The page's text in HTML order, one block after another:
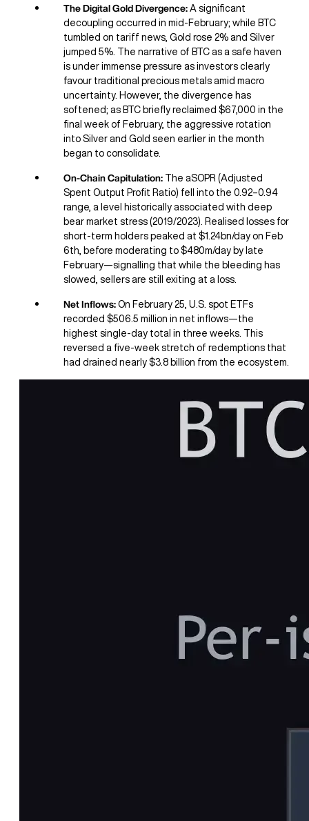
The Digital Gold Divergence:A significant
decoupling occurred in mid-February; while BTC
tumbled on tariff news, Gold rose 2% and Silver
jumped 5%. The narrative of BTC as a safe haven
is under immense pressure as investors clearly
favour traditional precious metals amid macro
uncertainty. However, the divergence has
softened; as BTC briefly reclaimed $67,000 in the
final week of February, the aggressive rotation
into Silver and Gold seen earlier in the month
began to consolidate.
On-Chain Capitulation: The aSOPR (Adjusted
Spent Output Profit Ratio) fell into the 0.92–0.94
range, a level historically associated with deep
bear market stress (2019/2023). Realised losses for
short-term holders peaked at $1.24bn/day on Feb
6th, before moderating to $480m/day by late
February—signalling that while the bleeding has
slowed, sellers are still exiting at a loss.
Net Inflows:On February 25, U.S. spot ETFs
recorded $506.5 million in net inflows—the
highest single-day total in three weeks. This
reversed a five-week stretch of redemptions that
had drained nearly $3.8 billion from the ecosystem.